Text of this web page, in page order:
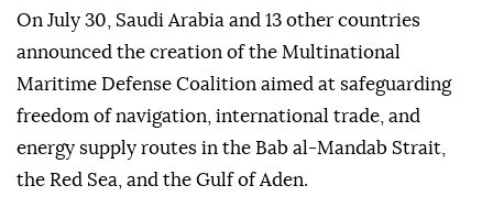
On July 30, Saudi Arabia and 13 other countries
announced the creation of the Multinational
Maritime Defense Coalition aimed at safeguarding
freedom of navigation, international trade, and
energy supply routes in the Bab al-Mandab Strait,
the Red Sea, and the Gulf of Aden.